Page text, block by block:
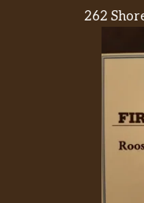
262